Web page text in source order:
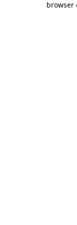
browser